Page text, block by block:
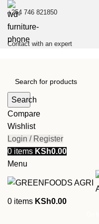
+254 746 821850
Contact with an expert
Search
Compare
Wishlist
Login / Register
0 items KSh0.00
Menu
0 items KSh0.00